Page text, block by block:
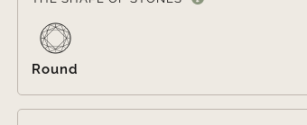
Round